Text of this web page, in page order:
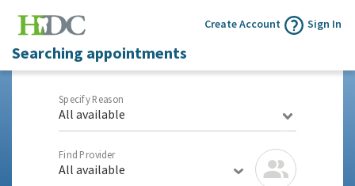
Create Account Sign In
Searching appointments
Specify Reason
All available
Find Provider
All available